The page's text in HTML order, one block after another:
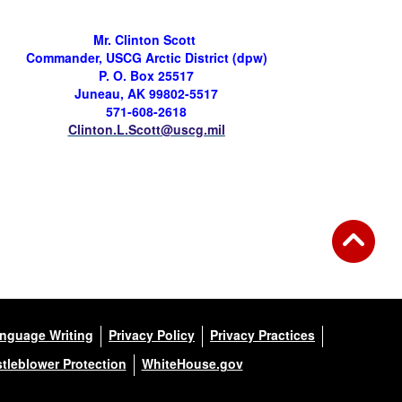
Mr. Clinton Scott
Commander, USCG Arctic District (dpw)
P. O. Box 25517
Juneau, AK 99802-5517
571-608-2618
Clinton.L.Scott@uscg.mil
Writing Privacy Policy
Privacy Practices
Protection
WhiteHouse.gov